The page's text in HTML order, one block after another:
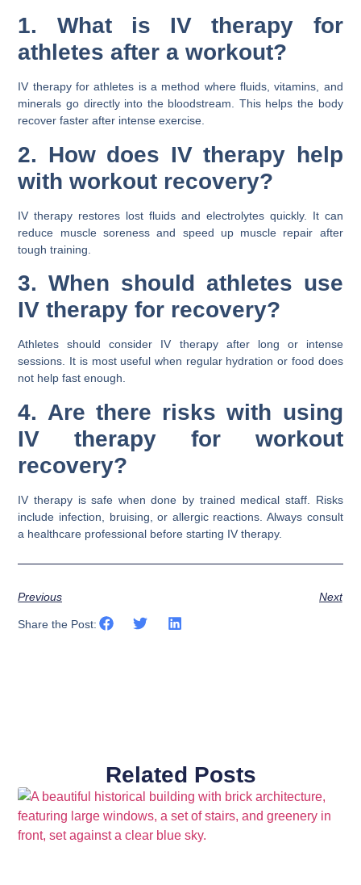
1. What is IV therapy for
athletes after a workout?
IV therapy for athletes is a method where fluids, vitamins, and
minerals go directly into the bloodstream. This helps the body
recover faster after intense exercise.
2. How does IV therapy help
with workout recovery?
IV therapy restores lost fluids and electrolytes quickly. It can
reduce muscle soreness and speed up muscle repair after
tough training.
3. When should athletes use
IV therapy for recovery?
Athletes should consider IV therapy after long or intense
sessions. It is most useful when regular hydration or food does
not help fast enough.
4. Are there risks with using
IV therapy for workout
recovery?
IV therapy is safe when done by trained medical staff. Risks
include infection, bruising, or allergic reactions. Always consult
a healthcare professional before starting IV therapy.
Previous Next
Share the Post:
Related Posts